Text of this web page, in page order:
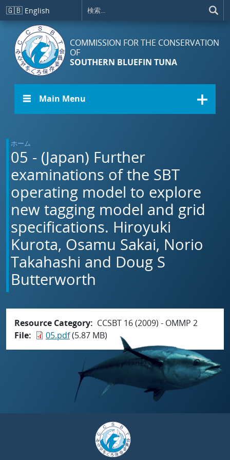
メインコンテンツに移動
🇬🇧 English
COMMISSION FOR THE CONSERVATION
OF
SOUTHERN BLUEFIN TUNA
☰ Main Menu
ホーム
05 - (Japan) Further
examinations of the SBT
operating model to explore
new tagging model and grid
specifications. Hiroyuki
Kurota, Osamu Sakai, Norio
Takahashi and Doug S
Butterworth
Resource Category
CCSBT 16 (2009) - OMMP 2
File
05.pdf(5.87 MB)